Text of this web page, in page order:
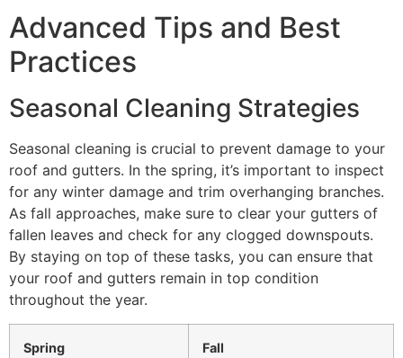
Advanced Tips and Best
Practices
Seasonal Cleaning Strategies
Seasonal cleaning is crucial to prevent damage to your
roof and gutters. In the spring, it’s important to inspect
for any winter damage and trim overhanging branches.
As fall approaches, make sure to clear your gutters of
fallen leaves and check for any clogged downspouts.
By staying on top of these tasks, you can ensure that
your roof and gutters remain in top condition
throughout the year.
Spring Fall